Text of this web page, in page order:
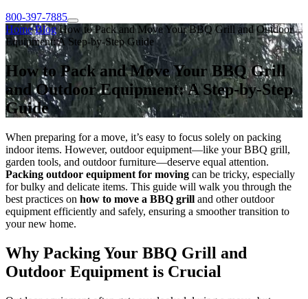
800-397-7885
Home Blog How to Pack and Move Your BBQ Grill and Outdoor
Equipment: A Step-by-Step Guide
How to Pack and Move Your BBQ Grill
and Outdoor Equipment: A Step-by-Step
Guide
When preparing for a move, it’s easy to focus solely on packing
indoor items. However, outdoor equipment—like your BBQ grill,
garden tools, and outdoor furniture—deserve equal attention.
Packing outdoor equipment for moving can be tricky, especially
for bulky and delicate items. This guide will walk you through the
best practices on how to move a BBQ grill and other outdoor
equipment efficiently and safely, ensuring a smoother transition to
your new home.
Why Packing Your BBQ Grill and
Outdoor Equipment is Crucial